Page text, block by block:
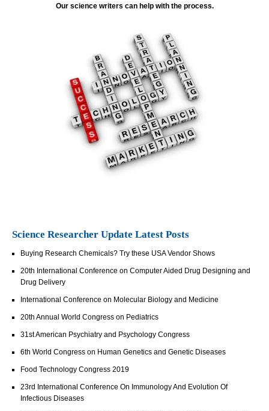
Our science writers can help with the process.
Science Researcher Update Latest Posts
Buying Research Chemicals? Try these USA Vendor Shows
20th International Conference on Computer Aided Drug Designing and
Drug Delivery
International Conference on Molecular Biology and Medicine
20th Annual World Congress on Pediatrics
31st American Psychiatry and Psychology Congress
6th World Congress on Human Genetics and Genetic Diseases
Food Technology Congress 2019
23rd International Conference On Immunology And Evolution Of
Infectious Diseases